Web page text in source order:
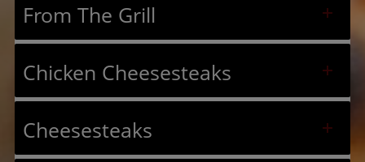
From The Grill
Chicken Cheesesteaks
Cheesesteaks